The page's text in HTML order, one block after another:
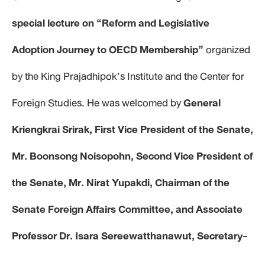
special lecture on “Reform and Legislative
Adoption Journey to OECD Membership”organized
by the King Prajadhipok’s Institute and the Center for
Foreign Studies. He was welcomed byGeneral
Kriengkrai Srirak, First Vice President of the Senate,
Mr. Boonsong Noisopohn, Second Vice President of
the Senate, Mr. Nirat Yupakdi, Chairman of the
Senate Foreign Affairs Committee, and Associate
Professor Dr. Isara Sereewatthanawut, Secretary-